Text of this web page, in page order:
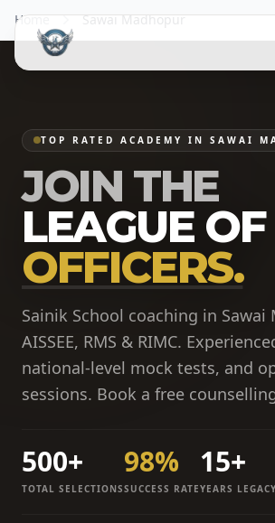
Home Sawai Madhopur
TOP RATED ACADEMY IN SAWAI
JOIN THE
LEAGUE OF
OFFICERS.
Sainik School coaching in
AISSEE, RMS & RIMC.
national-level mock tests, and
sessions. Book a free
500+
TOTAL SELECTIONS
98%
SUCCESS RATE
15+
YEARS LEGACY